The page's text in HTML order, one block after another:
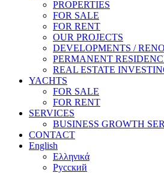
PROPERTIES
FOR SALE
FOR RENT
OUR PROJECTS
DEVELOPMENTS /
PERMANENT
REAL ESTATE
YACHTS
FOR SALE
FOR RENT
SERVICES
BUSINESS GROWTH
CONTACT
English
Ελληνικά
Русский